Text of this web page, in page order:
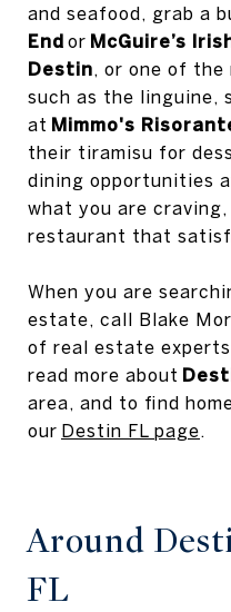
and seafood, grab a
End or McGuire’s
Destin, or one of the
such as the linguine,
at Mimmo's
their tiramisu for
dining opportunities
what you are
restaurant that
When you are
estate, call Blake
of real estate
read more about
area, and to find
our Destin FL page.
Around
FL